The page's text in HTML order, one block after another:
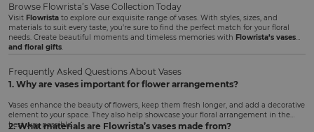
Browse Flowrista’s Vase Collection Today
Visit Flowrista to explore our exquisite range of vases. With styles, sizes, and
materials to suit every taste, you’re sure to find the perfect match for your floral
needs. Create beautiful moments and timeless memories with Flowrista’s vases
and floral gifts.
Frequently Asked Questions About Vases
1. Why are vases important for flower arrangements?
Vases enhance the beauty of flowers, keep them fresh longer, and add a decorative
element to your space. They also help showcase your floral arrangement in the
best way possible.
2. What materials are Flowrista’s vases made from?